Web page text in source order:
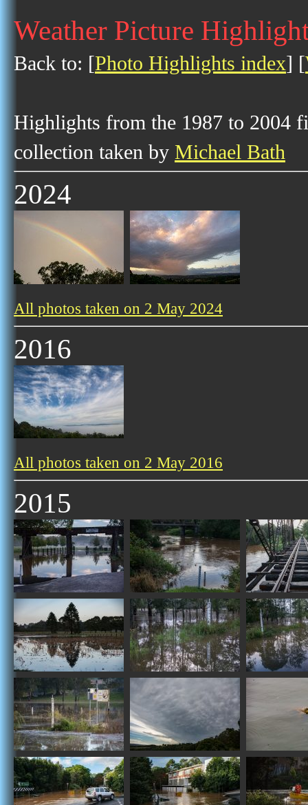
Weather Picture
Back to: [Photo Highlights index] [
Highlights from the 1987 to 2004
collection taken by Michael Bath
2024
All photos taken on 2 May 2024
2016
All photos taken on 2 May 2016
2015